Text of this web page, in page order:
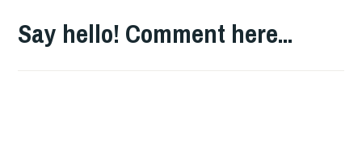
Say hello! Comment here...